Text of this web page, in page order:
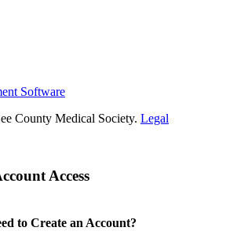
Software
County Medical Society. Legal
Access
to Create an Account?